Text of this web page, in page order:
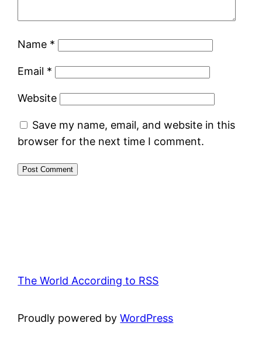
Name *
Email *
Website
Save my name, email, and website in this
browser for the next time I comment.
The World According to RSS
Proudly powered byWordPress